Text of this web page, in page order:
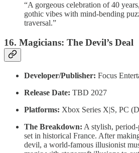
“A gorgeous celebration of 40
gothic vibes with mind-bending
traversal.”
16. Magicians: The Devil’s Deal
Developer/Publisher: Focus
Release Date: TBD 2027
Platforms: Xbox Series X|S, PC
The Breakdown: A stylish,
set in historical France. After
devil, a world-famous illusionist